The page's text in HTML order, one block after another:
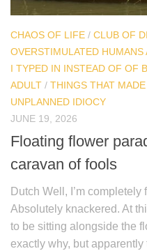
CHAOS OF LIFE / CLUB OF
OVERSTIMULATED HUMANS
I TYPED IN INSTEAD OF OF
ADULT / THINGS THAT MADE
UNPLANNED IDIOCY
JUNE 19, 2026
Floating flower
caravan of fools
Dutch Well, I’m completely
Absolutely knackered. At
to be sitting alongside the
exactly why, but apparently